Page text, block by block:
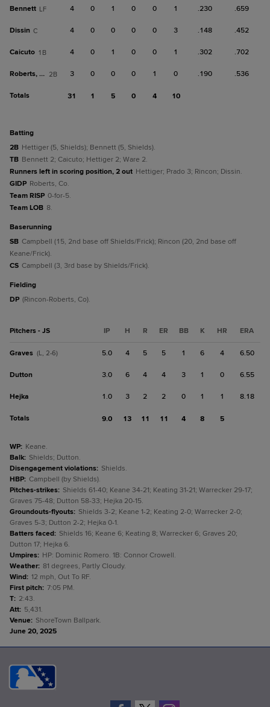
Bennett LF 4 0 1 0 0 1 .230 .659
Dissin C 4 0 0 0 0 3 .148 .452
Caicuto 1B 4 0 1 0 0 1 .302 .702
Roberts, Co 2B 3 0 0 0 1 0 .190 .536
Totals 31 1 5 0 4 10
batting
2B Hettiger (5, Shields); Bennett (5, Shields).
TB Bennett 2; Caicuto; Hettiger 2; Ware 2.
Runners left in scoring position, 2 out Hettiger; Prado 3; Rincon; Dissin.
GIDP Roberts, Co.
Team RISP 0-for-5.
Team LOB 8.
baserunning
SB Campbell (15, 2nd base off Shields/Frick); Rincon (20, 2nd base off
Keane/Frick).
CS Campbell (3, 3rd base by Shields/Frick).
fielding
DP (Rincon-Roberts, Co).
Pitchers - JS IP H R ER BB K HR ERA
Graves (L, 2-6) 5.0 4 5 5 1 6 4 6.50
Dutton 3.0 6 4 4 3 1 0 6.55
Hejka 1.0 3 2 2 0 1 1 8.18
Totals 9.0 13 11 11 4 8 5
WP: Keane.
Balk: Shields; Dutton.
Disengagement violations: Shields.
HBP: Campbell (by Shields).
Pitches-strikes: Shields 61-40; Keane 34-21; Keating 31-21; Warrecker 29-17;
Graves 75-48; Dutton 58-33; Hejka 20-15.
Groundouts-flyouts: Shields 3-2; Keane 1-2; Keating 2-0; Warrecker 2-0;
Graves 5-3; Dutton 2-2; Hejka 0-1.
Batters faced: Shields 16; Keane 6; Keating 8; Warrecker 6; Graves 20;
Dutton 17; Hejka 6.
Umpires: HP: Dominic Romero. 1B: Connor Crowell.
Weather: 81 degrees, Partly Cloudy.
Wind: 12 mph, Out To RF.
First pitch: 7:05 PM.
T: 2:43.
Att: 5,431.
Venue: ShoreTown Ballpark.
June 20, 2025